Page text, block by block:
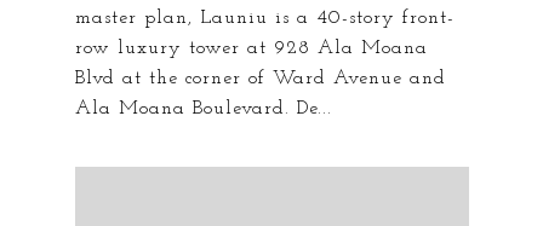
master plan, Launiu is a 40-story front-
row luxury tower at 928 Ala Moana
Blvd at the corner of Ward Avenue and